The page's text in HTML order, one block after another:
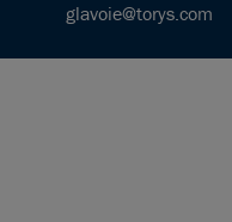
glavoie@torys.com